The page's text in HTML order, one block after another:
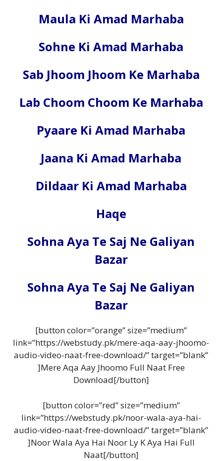
Maula Ki Amad Marhaba
Sohne Ki Amad Marhaba
Sab Jhoom Jhoom Ke Marhaba
Lab Choom Choom Ke Marhaba
Pyaare Ki Amad Marhaba
Jaana Ki Amad Marhaba
Dildaar Ki Amad Marhaba
Haqe
Sohna Aya Te Saj Ne Galiyan
Bazar
Sohna Aya Te Saj Ne Galiyan
Bazar
[button color=”orange” size=”medium”
link=”https://webstudy.pk/mere-aqa-aay-jhoomo-
audio-video-naat-free-download/” target=”blank”
]Mere Aqa Aay Jhoomo Full Naat Free
Download[/button]
[button color=”red” size=”medium”
link=”https://webstudy.pk/noor-wala-aya-hai-
audio-video-naat-free-download/” target=”blank”
]Noor Wala Aya Hai Noor Ly K Aya Hai Full
Naat[/button]